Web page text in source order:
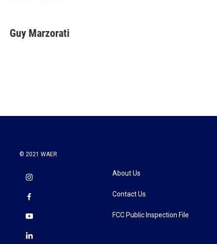
e
b
k
e
i
l
Guy Marzorati
© 2021 WAER
About Us
Contact Us
FCC Public Inspection File